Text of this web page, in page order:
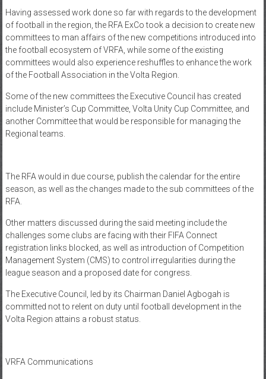
Having assessed work done so far with regards to the development
of football in the region, the RFA ExCo took a decision to create new
committees to man affairs of the new competitions introduced into
the football ecosystem of VRFA, while some of the existing
committees would also experience reshuffles to enhance the work
of the Football Association in the Volta Region.
Some of the new committees the Executive Council has created
include Minister’s Cup Committee, Volta Unity Cup Committee, and
another Committee that would be responsible for managing the
Regional teams.
The RFA would in due course, publish the calendar for the entire
season, as well as the changes made to the sub committees of the
RFA.
Other matters discussed during the said meeting include the
challenges some clubs are facing with their FIFA Connect
registration links blocked, as well as introduction of Competition
Management System (CMS) to control irregularities during the
league season and a proposed date for congress.
The Executive Council, led by its Chairman Daniel Agbogah is
committed not to relent on duty until football development in the
Volta Region attains a robust status.
VRFA Communications